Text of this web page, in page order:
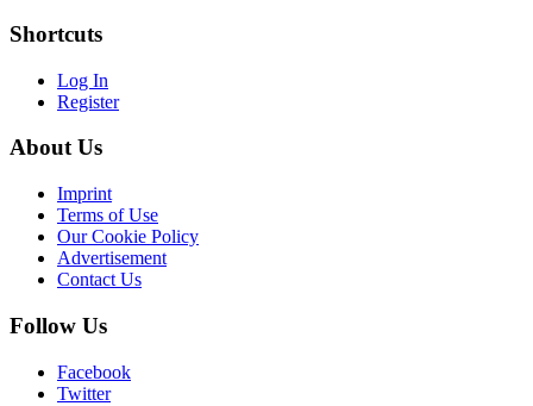
Shortcuts
Log In
Register
About Us
Imprint
Terms of Use
Our Cookie Policy
Advertisement
Contact Us
Follow Us
Facebook
Twitter